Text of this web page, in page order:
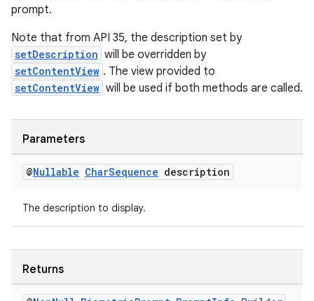
prompt.
Note that from API 35, the description set by
setDescription will be overridden by
setContentView . The view provided to
setContentView will be used if both methods are called.
Parameters
@Nullable CharSequence description
The description to display.
Returns